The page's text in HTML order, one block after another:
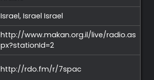
Israel, IsraelIsrael
http://www.makan.org.il/live/radio.as
px?stationId=2
http://rdo.fm/r/7spac